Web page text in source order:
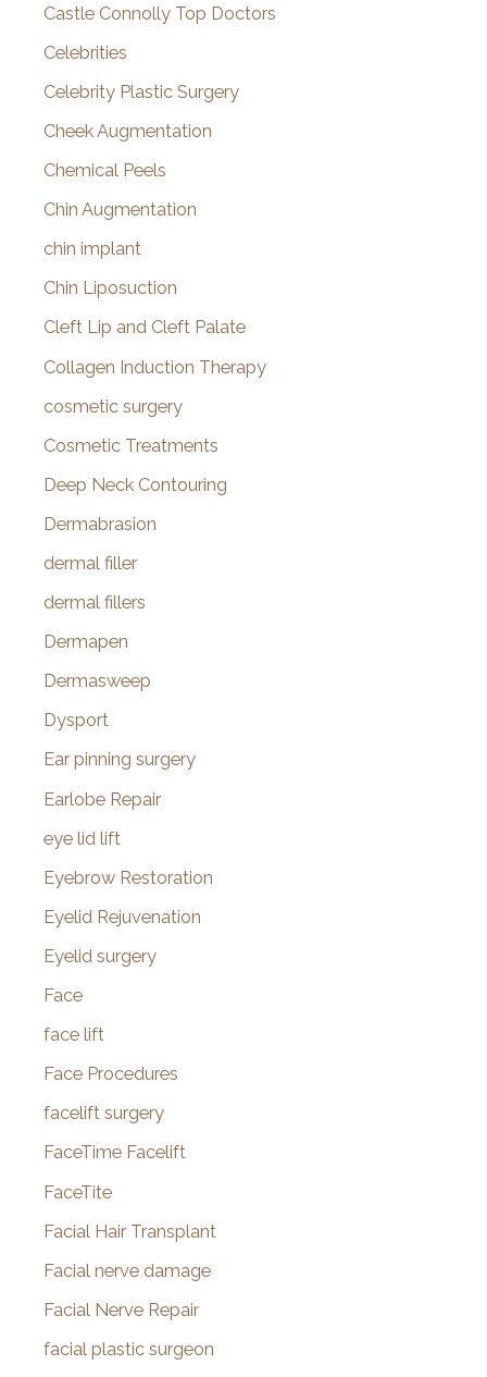
Castle Connolly Top Doctors
Celebrities
Celebrity Plastic Surgery
Cheek Augmentation
Chemical Peels
Chin Augmentation
chin implant
Chin Liposuction
Cleft Lip and Cleft Palate
Collagen Induction Therapy
cosmetic surgery
Cosmetic Treatments
Deep Neck Contouring
Dermabrasion
dermal filler
dermal fillers
Dermapen
Dermasweep
Dysport
Ear pinning surgery
Earlobe Repair
eye lid lift
Eyebrow Restoration
Eyelid Rejuvenation
Eyelid surgery
Face
face lift
Face Procedures
facelift surgery
FaceTime Facelift
FaceTite
Facial Hair Transplant
Facial nerve damage
Facial Nerve Repair
facial plastic surgeon